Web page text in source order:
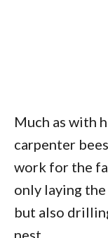
Much as with
carpenter
work for the
only laying
but also
nest.